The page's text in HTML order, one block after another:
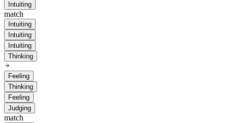
Intuiting
match
Intuiting
Intuiting
Intuiting
Thinking
Feeling
Thinking
Feeling
Judging
match